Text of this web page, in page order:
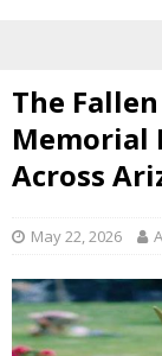
The
Memorial
Across
May 22, 2026